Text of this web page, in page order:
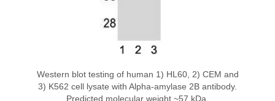
Western blot testing of human 1) HL60, 2) CEM and
3) K562 cell lysate with Alpha-amylase 2B antibody.
Predicted molecular weight ~57 kDa.